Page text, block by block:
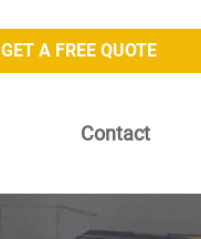
GET A FREE QUOTE
Contact